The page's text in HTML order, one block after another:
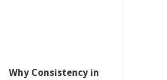
Why Consistency in